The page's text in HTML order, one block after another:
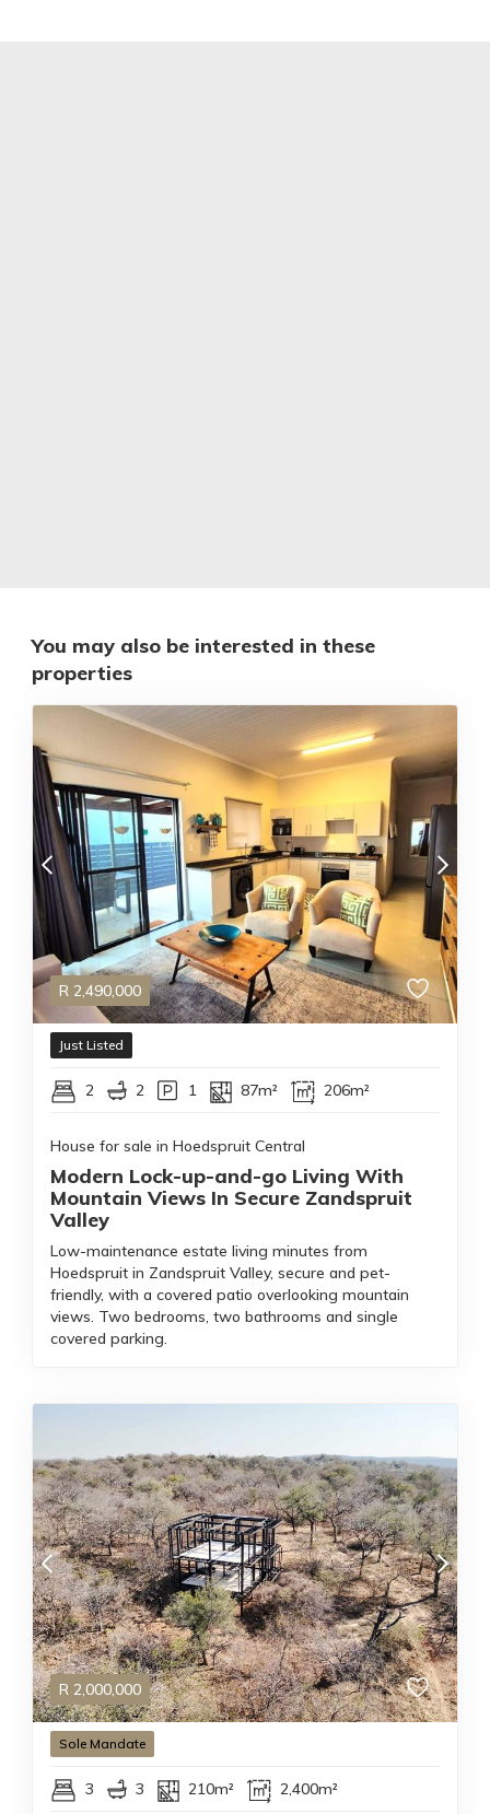
You may also be interested in these
properties
R 2,490,000
Just Listed
2 2 1 87m² 206m²
House for sale in Hoedspruit Central
Modern Lock-up-and-go Living With
Mountain Views In Secure Zandspruit
Valley
Low-maintenance estate living minutes from
Hoedspruit in Zandspruit Valley, secure and pet-
friendly, with a covered patio overlooking mountain
views. Two bedrooms, two bathrooms and single
covered parking.
R 2,000,000
Sole Mandate
3 3 210m² 2,400m²